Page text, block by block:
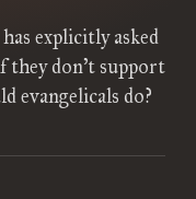
explicitly asked
they don’t support
evangelicals do?